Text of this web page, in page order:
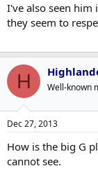
I've also seen him
they seem to
H Well-known
Dec 27, 2013
How is the big G
cannot see.